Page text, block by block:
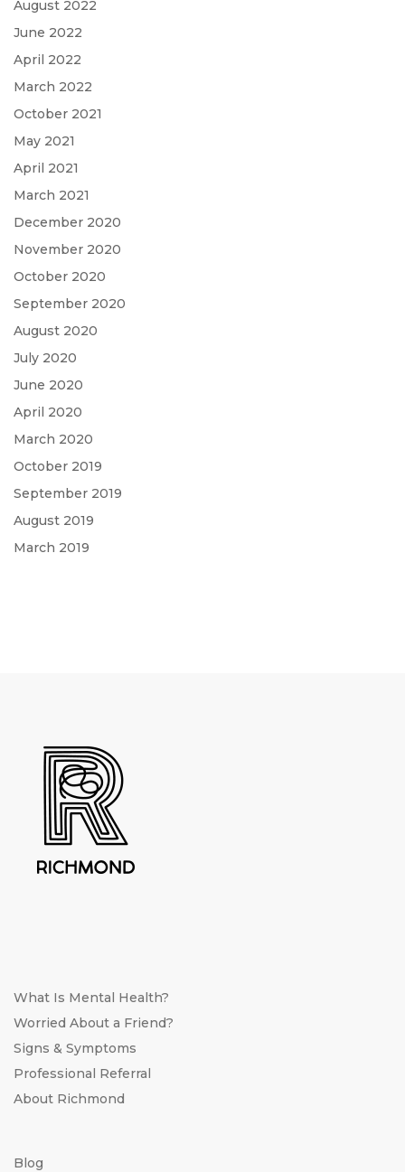
August 2022
June 2022
April 2022
March 2022
October 2021
May 2021
April 2021
March 2021
December 2020
November 2020
October 2020
September 2020
August 2020
July 2020
June 2020
April 2020
March 2020
October 2019
September 2019
August 2019
March 2019
What Is Mental Health?
Worried About a Friend?
Signs & Symptoms
Professional Referral
About Richmond
Blog